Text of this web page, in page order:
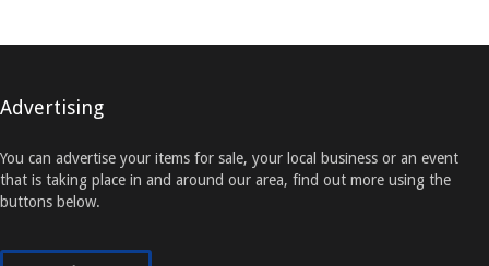
Advertising
You can advertise your items for sale, your local business or an event
that is taking place in and around our area, find out more using the
buttons below.